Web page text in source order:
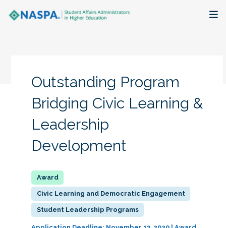
Research + Publications
Key Initiatives
The Latest
Outstanding Program
Bridging Civic Learning &
Leadership
Development
Civic Learning and Democratic Engagement
Student Leadership Programs